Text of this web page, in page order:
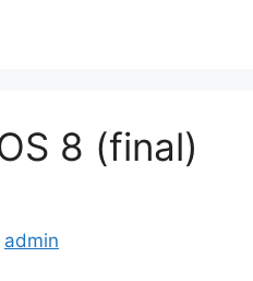
8 (final)
admin